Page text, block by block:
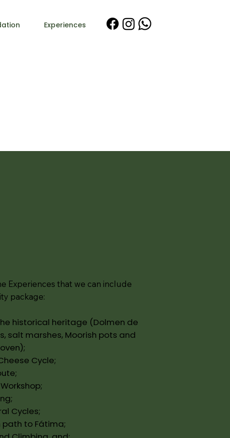
Experiences
Experiences that we can include
package:
historical heritage (Dolmen de
salt marshes, Moorish pots and
Cycle;
Cycles;
path to Fátima;